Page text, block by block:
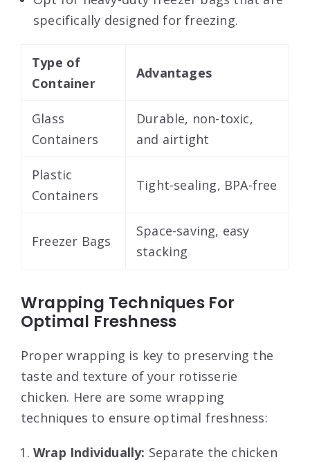
specifically designed for freezing.
Type of
Container
Advantages
Glass
Containers
Durable, non-toxic,
and airtight
Plastic
Containers
Tight-sealing, BPA-free
Freezer Bags
Space-saving, easy
stacking
Wrapping Techniques For
Optimal Freshness
Proper wrapping is key to preserving the
taste and texture of your rotisserie
chicken. Here are some wrapping
techniques to ensure optimal freshness:
Wrap Individually: Separate the chicken